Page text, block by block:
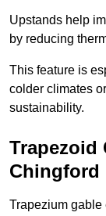
Upstands help
by reducing
This feature is
colder climates
sustainability.
Trapezoid
Chingford
Trapezium gable